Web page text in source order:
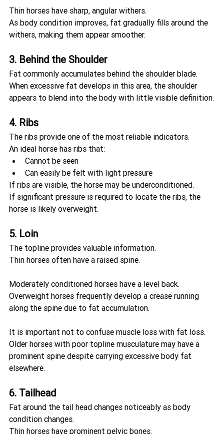
Thin horses have sharp, angular withers.
As body condition improves, fat gradually fills around the
withers, making them appear smoother.
3. Behind the Shoulder
Fat commonly accumulates behind the shoulder blade.
When excessive fat develops in this area, the shoulder
appears to blend into the body with little visible definition.
4. Ribs
The ribs provide one of the most reliable indicators.
An ideal horse has ribs that:
Cannot be seen
Can easily be felt with light pressure
If ribs are visible, the horse may be underconditioned.
If significant pressure is required to locate the ribs, the
horse is likely overweight.
5. Loin
The topline provides valuable information.
Thin horses often have a raised spine.
Moderately conditioned horses have a level back.
Overweight horses frequently develop a crease running
along the spine due to fat accumulation.
It is important not to confuse muscle loss with fat loss.
Older horses with poor topline musculature may have a
prominent spine despite carrying excessive body fat
elsewhere.
6. Tailhead
Fat around the tail head changes noticeably as body
condition changes.
Thin horses have prominent pelvic bones.